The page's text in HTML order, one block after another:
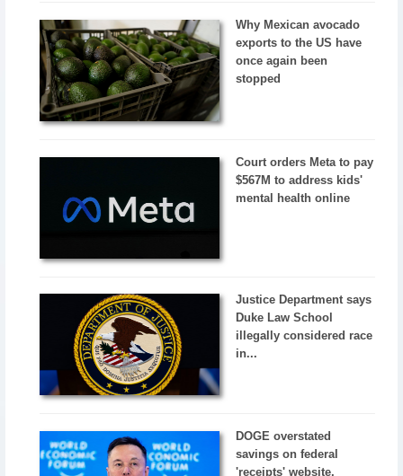
Why Mexican avocado
exports to the US have
once again been
stopped
Court orders Meta to pay
$567M to address kids'
mental health online
Justice Department says
Duke Law School
illegally considered race
in...
DOGE overstated
savings on federal
'receipts' website,